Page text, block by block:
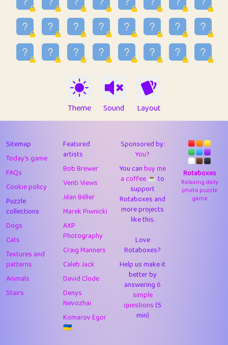
38
⭐️ trizo
55
39
uzu
1.09
40
Marta
9.85
Soham Saha
Proudly
43
Lizzy 1
4.71
44
JPK
9.92
45
alnico 1
11.58
46
juancardonatorres 14
29.09
47
silky 1
2.97
48
DebJL 1
49
StumpyHandedPrick 3
50
Gman 1
1
1
Doug42
Theme Sound Layout
Sitemap
Today's game
FAQs
Cookie policy
Puzzle
collections
Dogs
Cats
Textures and
patterns
Animals
Stairs
Featured
artists
Bob Brewer
Venti Views
Jéan Béller
Marek Piwnicki
AXP
Photography
Craig Manners
Caleb Jack
David Clode
Denys
Nevozhai
Komarov Egor
🇺🇦
Sponsored by:
You?
You canbuy me
a coffee ☕️to
support
Rotaboxes and
more projects
like this.
Love
Rotaboxes?
Help us make it
better by
answering6
simple
questions(5
min)
Rotaboxes
Relaxing daily
photo puzzle
game